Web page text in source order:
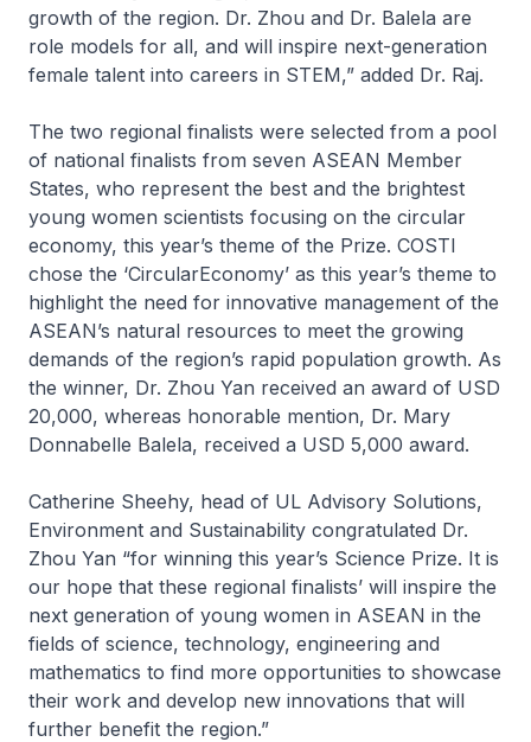
growth of the region. Dr. Zhou and Dr. Balela are
role models for all, and will inspire next-generation
female talent into careers in STEM,” added Dr. Raj.
The two regional finalists were selected from a pool
of national finalists from seven ASEAN Member
States, who represent the best and the brightest
young women scientists focusing on the circular
economy, this year’s theme of the Prize. COSTI
chose the ‘CircularEconomy’ as this year’s theme to
highlight the need for innovative management of the
ASEAN’s natural resources to meet the growing
demands of the region’s rapid population growth. As
the winner, Dr. Zhou Yan received an award of USD
20,000, whereas honorable mention, Dr. Mary
Donnabelle Balela, received a USD 5,000 award.
Catherine Sheehy, head of UL Advisory Solutions,
Environment and Sustainability congratulated Dr.
Zhou Yan “for winning this year’s Science Prize. It is
our hope that these regional finalists’ will inspire the
next generation of young women in ASEAN in the
fields of science, technology, engineering and
mathematics to find more opportunities to showcase
their work and develop new innovations that will
further benefit the region.”